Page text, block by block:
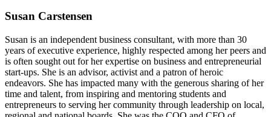
Susan Carstensen
Susan is an independent business consultant, with more than 30
years of executive experience, highly respected among her peers and
is often sought out for her expertise on business and entrepreneurial
start-ups. She is an advisor, activist and a patron of heroic
endeavors. She has impacted many with the generous sharing of her
time and talent, from inspiring and mentoring students and
entrepreneurs to serving her community through leadership on local,